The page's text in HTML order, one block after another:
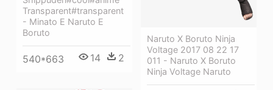
Naruto X Boruto Ninja
Voltage 2017 08 22 17
011 - Naruto X Boruto
Ninja Voltage Naruto
Transparent#transparent
- Minato E Naruto E
Boruto
540*663 14 2